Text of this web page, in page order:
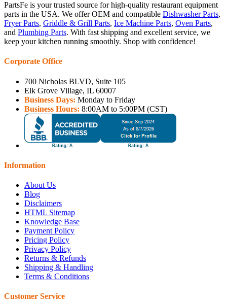
PartsFe is your trusted source for high-quality restaurant equipment
parts in the USA. We offer OEM and compatible Dishwasher Parts,
Fryer Parts, Griddle & Grill Parts, Ice Machine Parts, Oven Parts,
and Plumbing Parts. With fast shipping and excellent service, we
keep your kitchen running smoothly. Shop with confidence!
Corporate Office
700 Nicholas BLVD, Suite 105
Elk Grove Village, IL 60007
Business Days: Monday to Friday
Business Hours: 8:00AM to 5:00PM (CST)
Information
About Us
Blog
Disclaimers
HTML Sitemap
Knowledge Base
Payment Policy
Pricing Policy
Privacy Policy
Returns & Refunds
Shipping & Handling
Terms & Conditions
Customer Service